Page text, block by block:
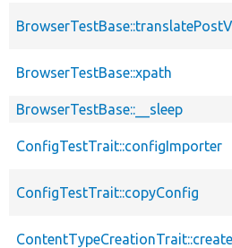
BrowserTestBase::xpath
BrowserTestBase::__sleep
ConfigTestTrait::configImporter
ConfigTestTrait::copyConfig